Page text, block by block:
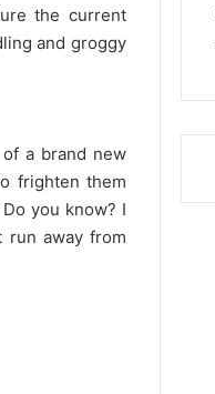
the current
and groggy
a brand new
frighten them
you know? I
run away from